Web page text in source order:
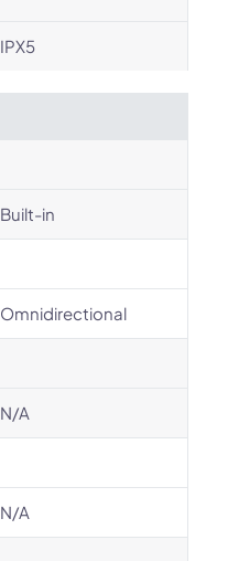
IPX5
Built-in
Omnidirectional
N/A
N/A